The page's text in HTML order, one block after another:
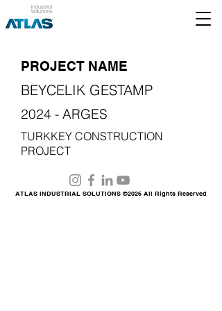
PROJECT NAME
BEYCELIK GESTAMP
2024 - ARGES
TURKKEY CONSTRUCTION
PROJECT
ATLAS INDUSTRIAL SOLUTIONS ©2026 All Rights Reserved